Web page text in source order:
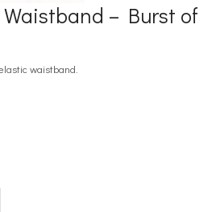
– Burst of
waistband.